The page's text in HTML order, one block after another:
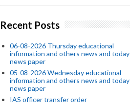
Recent Posts
06-08-2026 Thursday educational
information and others news and today
news paper
05-08-2026 Wednesday educational
information and others news and today
news paper
IAS officer transfer order